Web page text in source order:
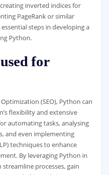
inverted indices for
PageRank or similar
steps in developing a
Python.
for
(SEO), Python can
flexibility and extensive
automating tasks, analysing
and even implementing
techniques to enhance
By leveraging Python in
streamline processes, gain